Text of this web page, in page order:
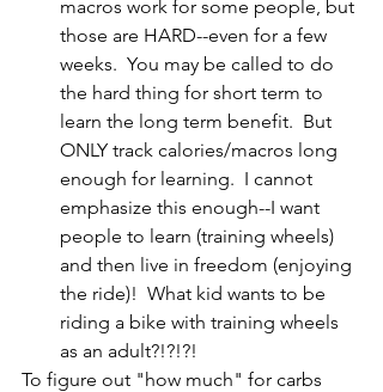
macros work for some people, but
those are HARD--even for a few
weeks.  You may be called to do
the hard thing for short term to
learn the long term benefit.  But
ONLY track calories/macros long
enough for learning.  I cannot
emphasize this enough--I want
people to learn (training wheels)
and then live in freedom (enjoying
the ride)!  What kid wants to be
riding a bike with training wheels
as an adult?!?!?!
To figure out "how much" for carbs